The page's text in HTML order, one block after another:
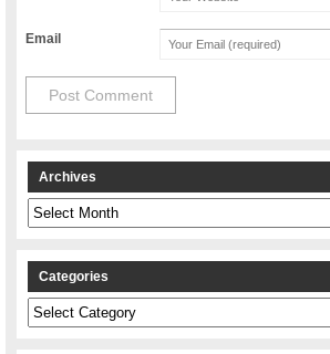
Email
Archives
Archives
Categories
Categories